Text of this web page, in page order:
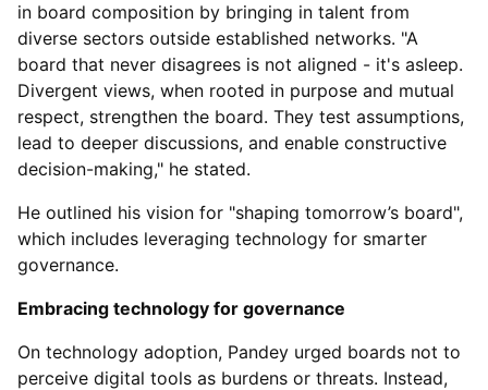
in board composition by bringing in talent from
diverse sectors outside established networks. "A
board that never disagrees is not aligned - it's asleep.
Divergent views, when rooted in purpose and mutual
respect, strengthen the board. They test assumptions,
lead to deeper discussions, and enable constructive
decision-making," he stated.
He outlined his vision for "shaping tomorrow’s board",
which includes leveraging technology for smarter
governance.
Embracing technology for governance
On technology adoption, Pandey urged boards not to
perceive digital tools as burdens or threats. Instead,